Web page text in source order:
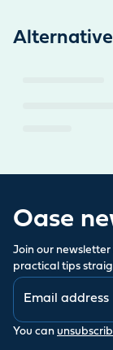
Oase
Join our newsletter
practical tips
You can